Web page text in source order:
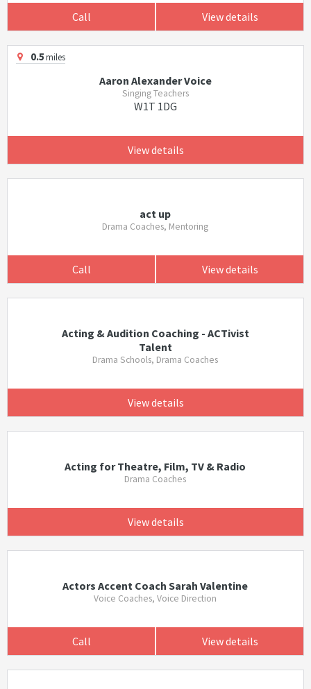
Call View details
0.5miles
Aaron Alexander Voice
Singing Teachers
W1T 1DG
View details
act up
Drama Coaches, Mentoring
Call View details
Acting & Audition Coaching - ACTivist
Talent
Drama Schools, Drama Coaches
View details
Acting for Theatre, Film, TV & Radio
Drama Coaches
View details
Actors Accent Coach Sarah Valentine
Voice Coaches, Voice Direction
Call View details